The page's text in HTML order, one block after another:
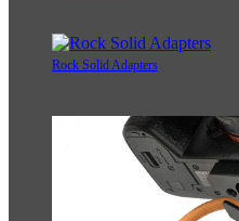
Rock Solid Adapters